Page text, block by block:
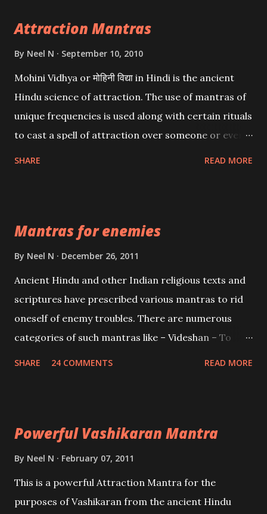
Attraction Mantras
By Neel N September 10, 2010
Mohini Vidhya or मोहिनी विद्या in Hindi is the ancient
Hindu science of attraction. The use of mantras of
unique frequencies is used along with certain rituals
to cast a spell of attraction over someone or even a
Creator, the protector and the Destroyer or
Brahma, Vishnu and Mahesh. Vishnu manifested as
and destroy Bhasmasur an invincible demon.
SHARE READ MORE
Mantras for enemies
By Neel N December 26, 2011
Ancient Hindu and other Indian religious texts and
scriptures have prescribed various mantras to rid
oneself of enemy troubles. There are numerous
categories of such mantras like – Videshan – To
SHARE 24 COMMENTS READ MORE
Powerful Vashikaran Mantra
By Neel N February 07, 2011
This is a powerful Attraction Mantra for the
purposes of Vashikaran from the ancient Hindu